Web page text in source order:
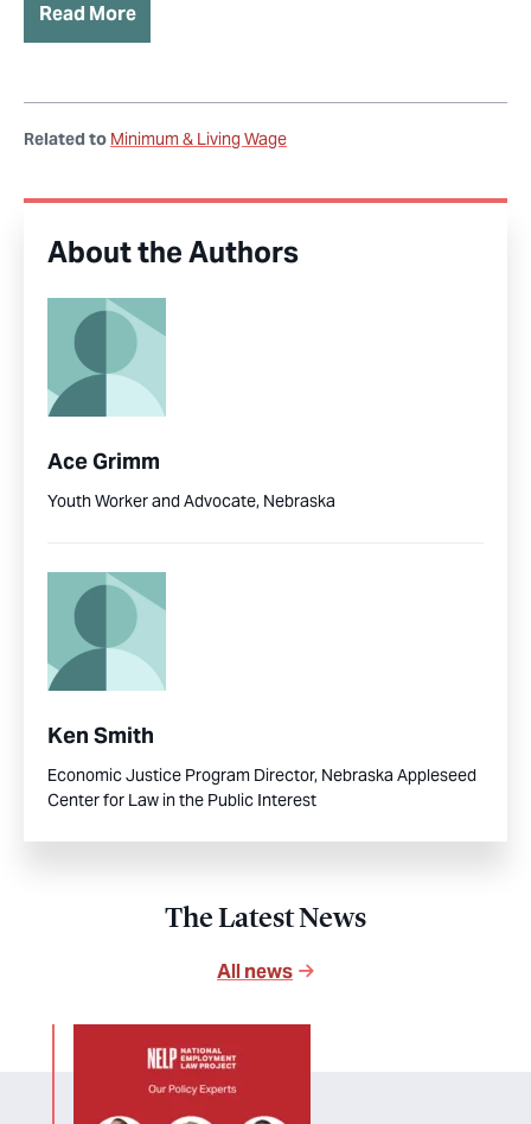
Read More
Related to Minimum & Living Wage
About the Authors
Ace Grimm
Youth Worker and Advocate, Nebraska
Ken Smith
Economic Justice Program Director, Nebraska Appleseed
Center for Law in the Public Interest
The Latest News
All news